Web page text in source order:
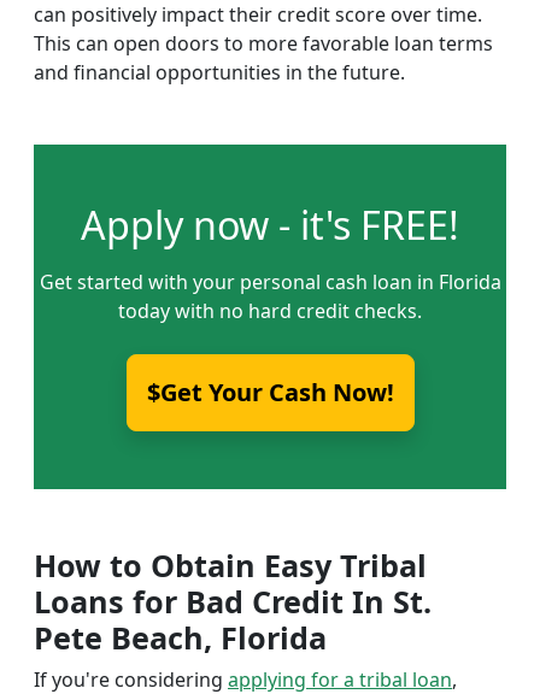
can positively impact their credit score over time.
This can open doors to more favorable loan terms
and financial opportunities in the future.
Apply now - it's FREE!
Get started with your personal cash loan in Florida
today with no hard credit checks.
$Get Your Cash Now!
How to Obtain Easy Tribal
Loans for Bad Credit In St.
Pete Beach, Florida
If you're considering applying for a tribal loan,